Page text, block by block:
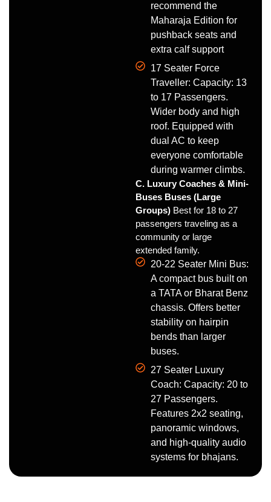
recommend the
Maharaja Edition for
pushback seats and
extra calf support
17 Seater Force
Traveller: Capacity: 13
to 17 Passengers.
Wider body and high
roof. Equipped with
dual AC to keep
everyone comfortable
during warmer climbs.
C. Luxury Coaches & Mini-
Buses Buses (Large
Groups) Best for 18 to 27
passengers traveling as a
community or large
extended family.
20-22 Seater Mini Bus:
A compact bus built on
a TATA or Bharat Benz
chassis. Offers better
stability on hairpin
bends than larger
buses.
27 Seater Luxury
Coach: Capacity: 20 to
27 Passengers.
Features 2x2 seating,
panoramic windows,
and high-quality audio
systems for bhajans.